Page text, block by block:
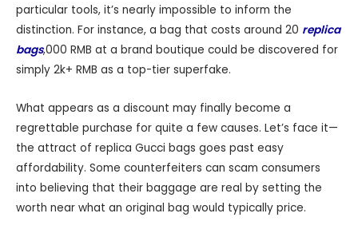
particular tools, it’s nearly impossible to inform the
distinction. For instance, a bag that costs around 20 replica
bags,000 RMB at a brand boutique could be discovered for
simply 2k+ RMB as a top-tier superfake.
What appears as a discount may finally become a
regrettable purchase for quite a few causes. Let’s face it—
the attract of replica Gucci bags goes past easy
affordability. Some counterfeiters can scam consumers
into believing that their baggage are real by setting the
worth near what an original bag would typically price.